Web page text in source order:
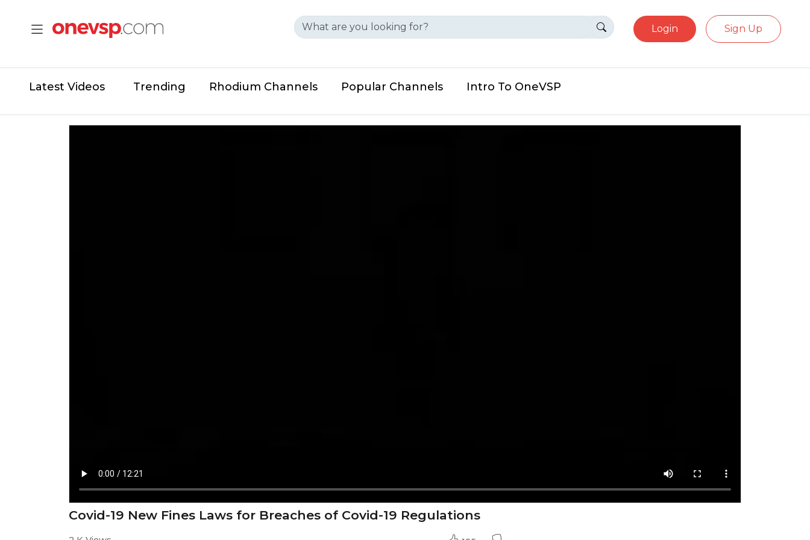
Login Sign Up
Latest Videos Trending Rhodium Channels Popular Channels Intro To OneVSP
Covid-19 New Fines Laws for Breaches of Covid-19 Regulations